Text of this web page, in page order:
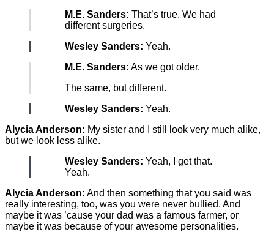
M.E. Sanders: That’s true. We had
different surgeries.
Wesley Sanders: Yeah.
M.E. Sanders: As we got older.
The same, but different.
Wesley Sanders: Yeah.
Alycia Anderson: My sister and I still look very much alike,
but we look less alike.
Wesley Sanders: Yeah, I get that.
Yeah.
Alycia Anderson: And then something that you said was
really interesting, too, was you were never bullied. And
maybe it was ’cause your dad was a famous farmer, or
maybe it was because of your awesome personalities.